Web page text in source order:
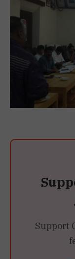
Support